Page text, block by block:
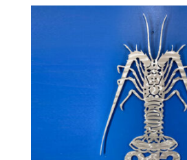
through
$400.00